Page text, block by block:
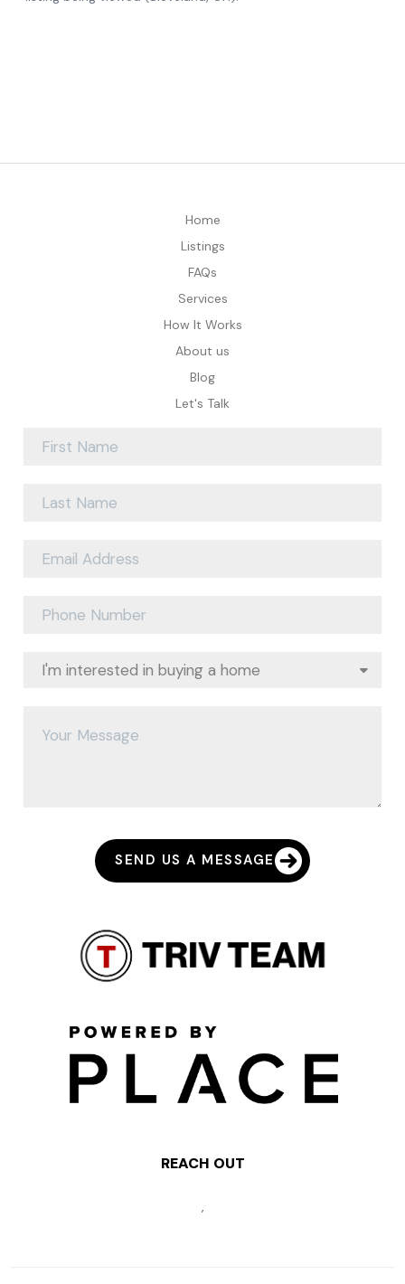
Home
Listings
FAQs
Services
How It Works
About us
Blog
Let's Talk
SEND US A MESSAGE
REACH OUT